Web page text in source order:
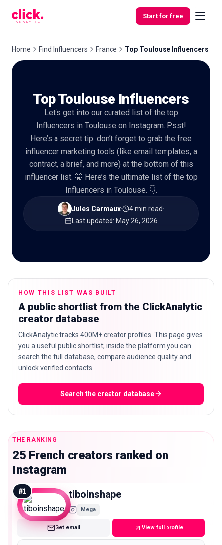
Start for free
Free
Tools
Home Find Influencers France Top Toulouse Influencers
Top Toulouse Influencers
Let’s get into our curated list of the top
Influencers in Toulouse on Instagram. Psst!
Here’s a secret tip: don’t forget to grab the free
influencer marketing tools (like email templates, a
contract, a brief, and more) at the bottom of this
influencer list. 🤫 Here’s the ultimate list of the top
Influencers in Toulouse. 👇.
Jules Carmaux· 4 min read·
Last updated: May 26, 2026
HOW THIS LIST WAS BUILT
A public shortlist from the ClickAnalytic
creator database
ClickAnalytic tracks 400M+ creator profiles. This page gives
you a useful public shortlist; inside the platform you can
search the full database, compare audience quality and
unlock verified contacts.
Search the creator database
THE RANKING
25 French creators ranked on
Instagram
#1 tiboinshape
Mega
Get email View full profile